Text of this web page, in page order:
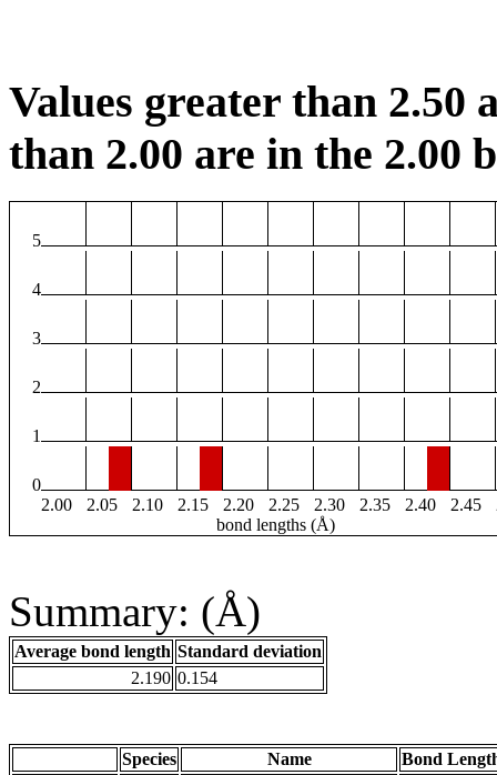
Values greater than 2.50
than 2.00 are in the 2.00
5
4
3
2
1
0
2.00
2.05 2.10 2.15 2.20 2.25 2.30 2.35 2.40 2.45
bond lengths (Å)
Summary: (Å)
Average bond length Standard deviation
2.190 0.154
Species Name
Bond